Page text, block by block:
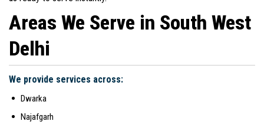
Areas We Serve in South West
Delhi
We provide services across:
Dwarka
Najafgarh